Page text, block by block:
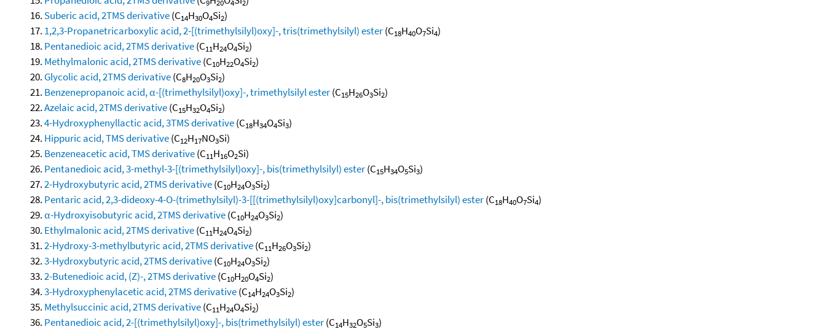
9 20 4 2
Suberic acid, 2TMS derivative(C14H30O4Si2)
1,2,3-Propanetricarboxylic acid, 2-[(trimethylsilyl)oxy]-, tris(trimethylsilyl) ester(C18H40O7Si4)
Pentanedioic acid, 2TMS derivative(C11H24O4Si2)
Methylmalonic acid, 2TMS derivative(C10H22O4Si2)
Glycolic acid, 2TMS derivative(C8H20O3Si2)
Benzenepropanoic acid, α-[(trimethylsilyl)oxy]-, trimethylsilyl ester(C15H26O3Si2)
Azelaic acid, 2TMS derivative(C15H32O4Si2)
4-Hydroxyphenyllactic acid, 3TMS derivative(C18H34O4Si3)
Hippuric acid, TMS derivative(C12H17NO3Si)
Benzeneacetic acid, TMS derivative(C11H16O2Si)
Pentanedioic acid, 3-methyl-3-[(trimethylsilyl)oxy]-, bis(trimethylsilyl) ester(C15H34O5Si3)
2-Hydroxybutyric acid, 2TMS derivative(C10H24O3Si2)
Pentaric acid, 2,3-dideoxy-4-O-(trimethylsilyl)-3-[[(trimethylsilyl)oxy]carbonyl]-, bis(trimethylsilyl) ester(C18H40O7Si4)
α-Hydroxyisobutyric acid, 2TMS derivative(C10H24O3Si2)
Ethylmalonic acid, 2TMS derivative(C11H24O4Si2)
2-Hydroxy-3-methylbutyric acid, 2TMS derivative(C11H26O3Si2)
3-Hydroxybutyric acid, 2TMS derivative(C10H24O3Si2)
2-Butenedioic acid, (Z)-, 2TMS derivative(C10H20O4Si2)
3-Hydroxyphenylacetic acid, 2TMS derivative(C14H24O3Si2)
Methylsuccinic acid, 2TMS derivative(C11H24O4Si2)
Pentanedioic acid, 2-[(trimethylsilyl)oxy]-, bis(trimethylsilyl) ester(C14H32O5Si3)